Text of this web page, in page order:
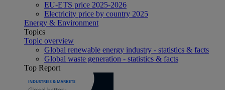
EU-ETS price 2025-2026
Electricity price by country 2025
Energy & Environment
Topics
Topic overview
Global renewable energy industry - statistics & facts
Global waste generation - statistics & facts
Top Report